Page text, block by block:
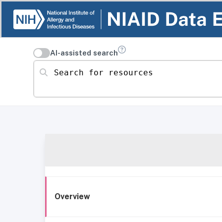
AI-assisted search
Search for resources
Overview